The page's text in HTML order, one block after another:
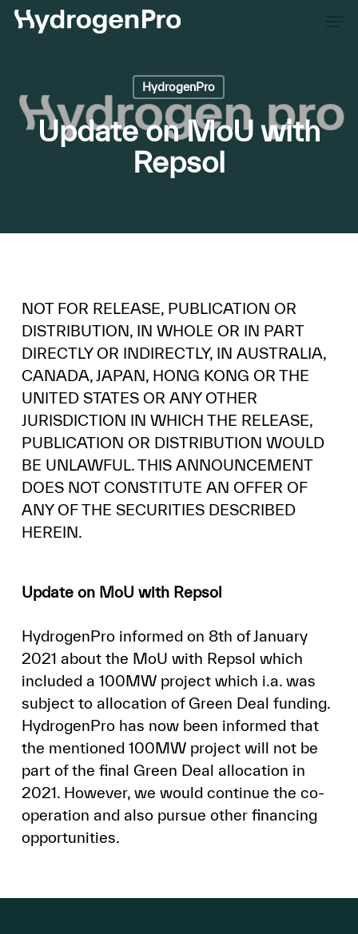
Skip
HydrogenPro
Update on MoU with
Repsol
NOT FOR RELEASE, PUBLICATION OR
DISTRIBUTION, IN WHOLE OR IN PART
DIRECTLY OR INDIRECTLY, IN AUSTRALIA,
CANADA, JAPAN, HONG KONG OR THE
UNITED STATES OR ANY OTHER
JURISDICTION IN WHICH THE RELEASE,
PUBLICATION OR DISTRIBUTION WOULD
BE UNLAWFUL. THIS ANNOUNCEMENT
DOES NOT CONSTITUTE AN OFFER OF
ANY OF THE SECURITIES DESCRIBED
HEREIN.
Update on MoU with Repsol
HydrogenPro informed on 8th of January
2021 about the MoU with Repsol which
included a 100MW project which i.a. was
subject to allocation of Green Deal funding.
HydrogenPro has now been informed that
the mentioned 100MW project will not be
part of the final Green Deal allocation in
2021. However, we would continue the co-
operation and also pursue other financing
opportunities.